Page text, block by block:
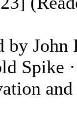
by
Spike